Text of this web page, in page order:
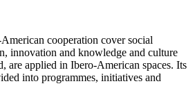
cooperation cover social
innovation and knowledge and culture
are applied in Ibero-American spaces. Its
into programmes, initiatives and